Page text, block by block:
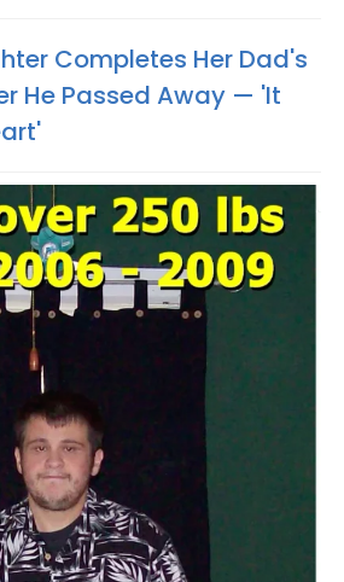
Completes Her Dad's
He Passed Away — 'It